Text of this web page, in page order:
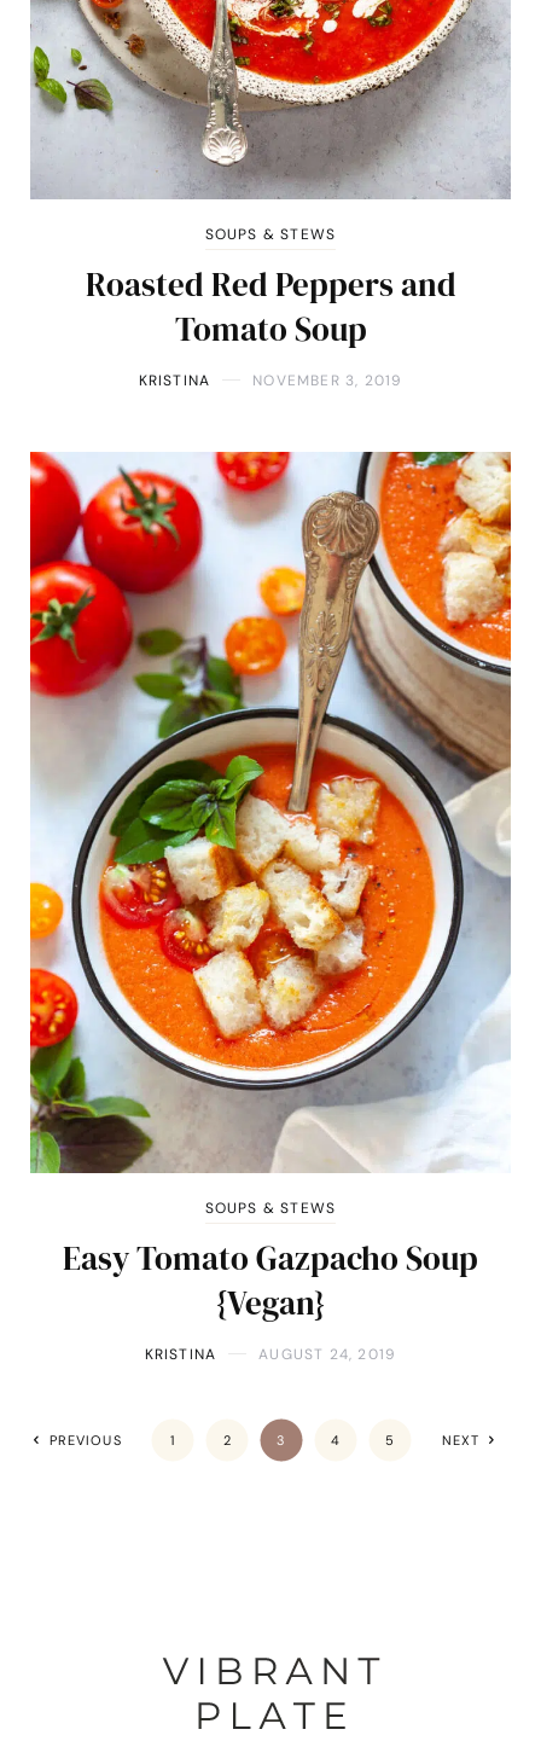
SOUPS & STEWS
Roasted Red Peppers and
Tomato Soup
KRISTINA NOVEMBER 3, 2019
SOUPS & STEWS
Easy Tomato Gazpacho Soup
{Vegan}
KRISTINA AUGUST 24, 2019
PREVIOUS 1 2 3 4 5 NEXT